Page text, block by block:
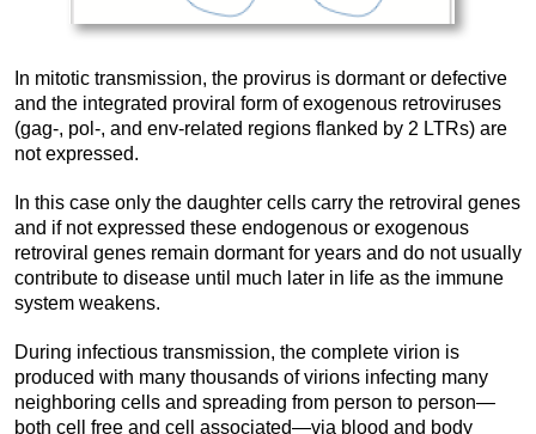
In mitotic transmission, the provirus is dormant or defective
and the integrated proviral form of exogenous retroviruses
(gag-, pol-, and env-related regions flanked by 2 LTRs) are
not expressed.
In this case only the daughter cells carry the retroviral genes
and if not expressed these endogenous or exogenous
retroviral genes remain dormant for years and do not usually
contribute to disease until much later in life as the immune
system weakens.
During infectious transmission, the complete virion is
produced with many thousands of virions infecting many
neighboring cells and spreading from person to person—
both cell free and cell associated—via blood and body